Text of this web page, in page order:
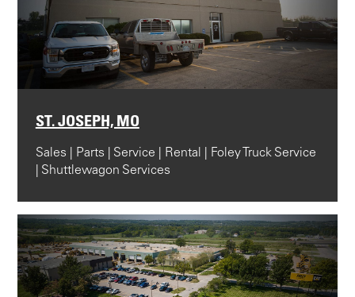
ST. JOSEPH, MO
Sales | Parts | Service | Rental | Foley Truck Service
| Shuttlewagon Services